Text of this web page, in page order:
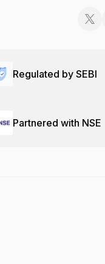
Regulated by SEBI
Partnered with NSE